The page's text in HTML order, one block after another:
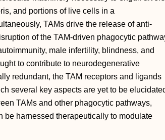
and portions of live cells in a
TAMs drive the release of anti‐
of the TAM‐driven phagocytic
male infertility, blindness, and
to contribute to neurodegenerative
redundant, the TAM receptors and ligands
several key aspects are yet to be
TAMs and other phagocytic pathways,
be harnessed therapeutically to modulate